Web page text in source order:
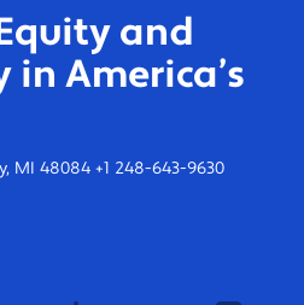
and
America’s
MI 48084 +1 248-643-9630